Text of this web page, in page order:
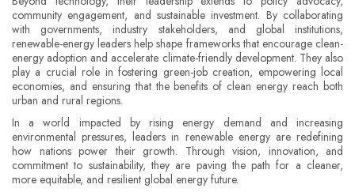
community engagement, and sustainable investment. By collaborating
with governments, industry stakeholders, and global institutions,
renewable-energy leaders help shape frameworks that encourage clean-
energy adoption and accelerate climate-friendly development. They also
play a crucial role in fostering green-job creation, empowering local
economies, and ensuring that the benefits of clean energy reach both
urban and rural regions.
In a world impacted by rising energy demand and increasing
environmental pressures, leaders in renewable energy are redefining
how nations power their growth. Through vision, innovation, and
commitment to sustainability, they are paving the path for a cleaner,
more equitable, and resilient global energy future.